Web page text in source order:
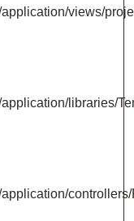
views/
libraries/